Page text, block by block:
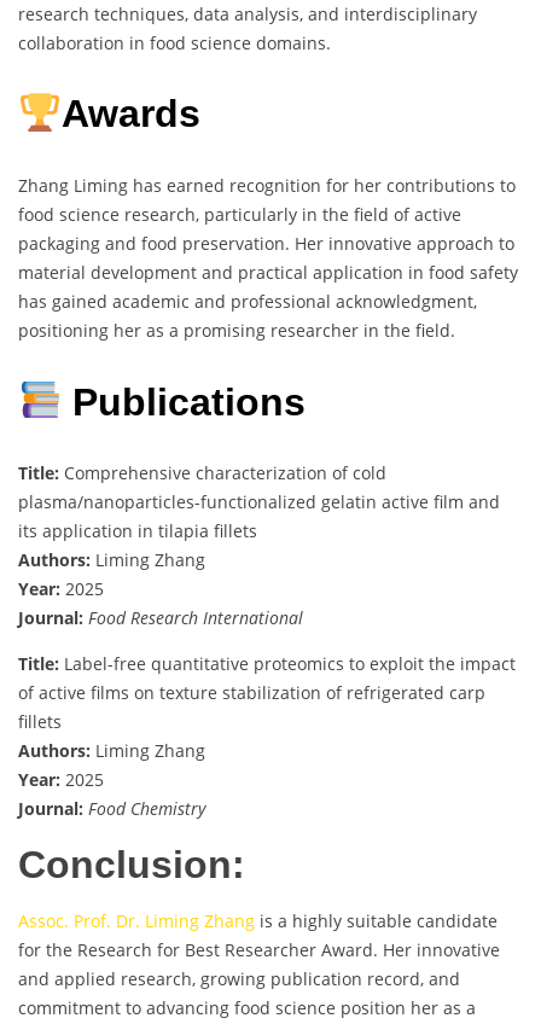
research techniques, data analysis, and interdisciplinary
collaboration in food science domains.
Awards
Zhang Liming has earned recognition for her contributions to
food science research, particularly in the field of active
packaging and food preservation. Her innovative approach to
material development and practical application in food safety
has gained academic and professional acknowledgment,
positioning her as a promising researcher in the field.
Publications
Title: Comprehensive characterization of cold
plasma/nanoparticles-functionalized gelatin active film and
its application in tilapia fillets
Authors: Liming Zhang
Year: 2025
Journal: Food Research International
Title: Label-free quantitative proteomics to exploit the impact
of active films on texture stabilization of refrigerated carp
fillets
Authors: Liming Zhang
Year: 2025
Journal: Food Chemistry
Conclusion:
Assoc. Prof. Dr. Liming Zhang is a highly suitable candidate
for the Research for Best Researcher Award. Her innovative
and applied research, growing publication record, and
commitment to advancing food science position her as a